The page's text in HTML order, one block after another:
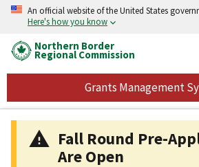
An official website of the United States
Here's how you know
Northern Border
Regional Commission
Grants Management
Fall Round Pre-
Are Open